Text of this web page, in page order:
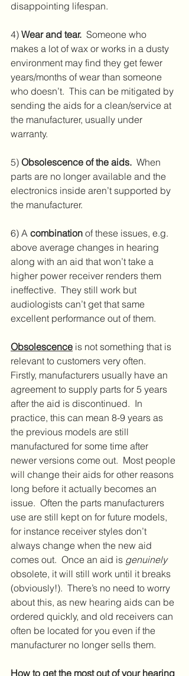
disappointing lifespan.
4) Wear and tear.
  Someone who
makes a lot of wax or works in a dusty
environment may find they get fewer
years/months of wear than someone
who doesn’t.  This can be mitigated by
sending the aids for a clean/service at
the manufacturer, usually under
warranty.
5) Obsolescence of the aids.
  When
parts are no longer available and the
electronics inside aren’t supported by
the manufacturer.
6) A combination of these issues, e.g.
above average changes in hearing
along with an aid that won’t take a
higher power receiver renders them
ineffective.  They still work but
audiologists can’t get that same
excellent performance out of them.
Obsolescence is not something that is
relevant to customers very often.
Firstly, manufacturers usually have an
agreement to supply parts for 5 years
after the aid is discontinued.  In
practice, this can mean 8-9 years as
the previous models are still
manufactured for some time after
newer versions come out.  Most people
will change their aids for other reasons
long before it actually becomes an
issue.  Often the parts manufacturers
use are still kept on for future models,
for instance receiver styles don’t
always change when the new aid
comes out.  Once an aid is genuinely
obsolete, it will still work until it breaks
(obviously!).  There’s no need to worry
about this, as new hearing aids can be
ordered quickly, and old receivers can
often be located for you even if the
manufacturer no longer sells them.
How to get the most out of your hearing